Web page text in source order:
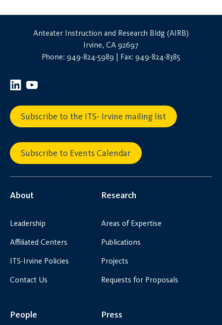
Anteater Instruction and Research Bldg (AIRB)
Irvine, CA 92697
Phone: 949-824-5989 | Fax: 949-824-8385
Subscribe to the ITS- Irvine mailing list
Subscribe to Events Calendar
About
Leadership
Affiliated Centers
ITS-Irvine Policies
Contact Us
Research
Areas of Expertise
Publications
Projects
Requests for Proposals
People Press